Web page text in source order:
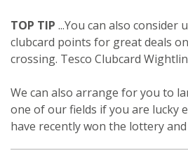
TOP TIP ...You can also consider
clubcard points for great deals
crossing. Tesco Clubcard
We can also arrange for you to
one of our fields if you are lucky
have recently won the lottery